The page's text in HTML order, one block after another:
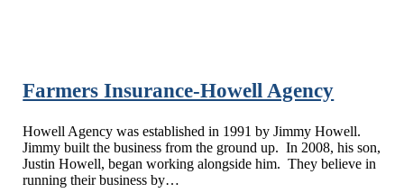
Farmers Insurance-Howell Agency
Howell Agency was established in 1991 by Jimmy Howell.
Jimmy built the business from the ground up. In 2008, his son,
Justin Howell, began working alongside him. They believe in
running their business by…